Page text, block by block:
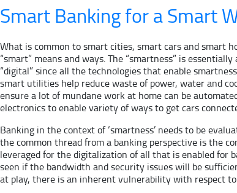
Smart Banking for a Smart
What is common to smart cities, smart cars and smart
“smart” means and ways. The “smartness” is
“digital” since all the technologies that enable
smart utilities help reduce waste of power, water and
ensure a lot of mundane work at home can be
electronics to enable variety of ways to get cars
Banking in the context of ‘smartness’ needs to be
the common thread from a banking perspective is the
leveraged for the digitalization of all that is enabled for
seen if the bandwidth and security issues will be
at play, there is an inherent vulnerability with respect